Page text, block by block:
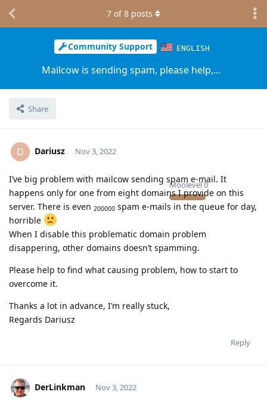
Community Support ENGLISH
Mailcow is sending spam, please help,...
Share
7 of8 posts
D Dariusz
Moolevel0
Nov 3, 2022
I’ve big problem with mailcow sending spam e-mail. It
happens only for one from eight domains I provide on this
server. There is even 200000 spam e-mails in the queue for day,
horrible
When I disable this problematic domain problem
disappering, other domains doesn’t spamming.
Please help to find what causing problem, how to start to
overcome it.
Thanks a lot in advance, I’m really stuck,
Regards Dariusz
Reply
DerLinkman Nov 3, 2022